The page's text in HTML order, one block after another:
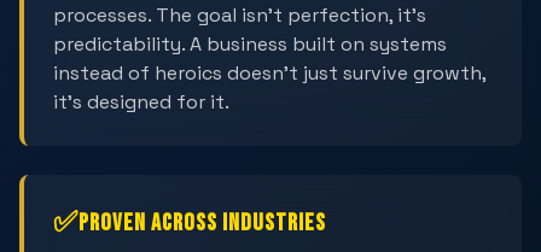
processes. The goal isn't perfection, it's
predictability. A business built on systems
instead of heroics doesn't just survive growth,
it's designed for it.
✅Proven Across Industries